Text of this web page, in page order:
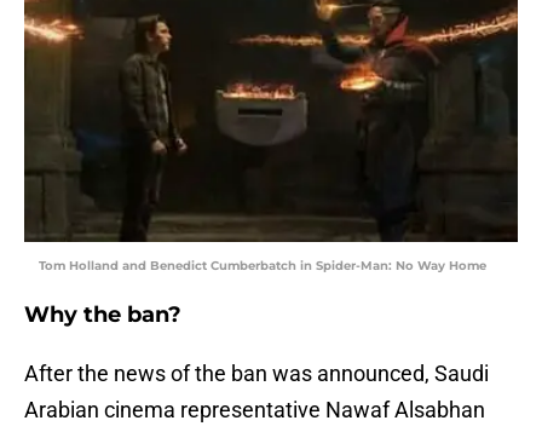
Tom Holland and Benedict Cumberbatch in Spider-Man: No Way Home
Why the ban?
After the news of the ban was announced, Saudi
Arabian cinema representative Nawaf Alsabhan